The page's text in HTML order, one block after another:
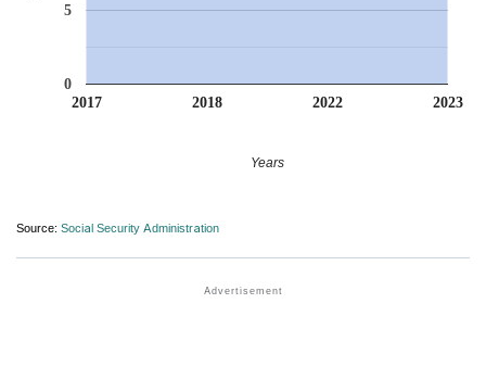
2017 2018 2022 2023
0
5
Years
Source: Social Security Administration